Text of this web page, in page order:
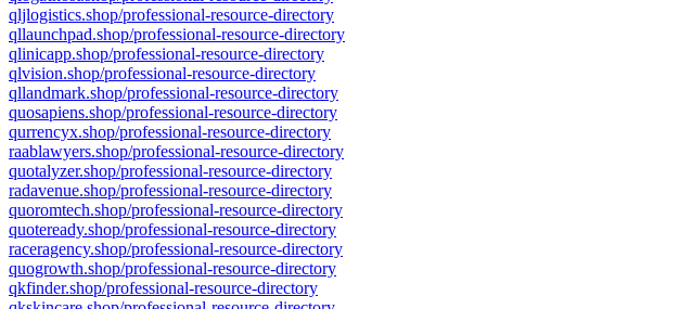
qljlogistics.shop/professional-resource-directory
qllaunchpad.shop/professional-resource-directory
qlinicapp.shop/professional-resource-directory
qlvision.shop/professional-resource-directory
qllandmark.shop/professional-resource-directory
quosapiens.shop/professional-resource-directory
qurrencyx.shop/professional-resource-directory
raablawyers.shop/professional-resource-directory
quotalyzer.shop/professional-resource-directory
radavenue.shop/professional-resource-directory
quoromtech.shop/professional-resource-directory
quoteready.shop/professional-resource-directory
raceragency.shop/professional-resource-directory
quogrowth.shop/professional-resource-directory
qkfinder.shop/professional-resource-directory